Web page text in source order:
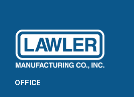
OFFICE